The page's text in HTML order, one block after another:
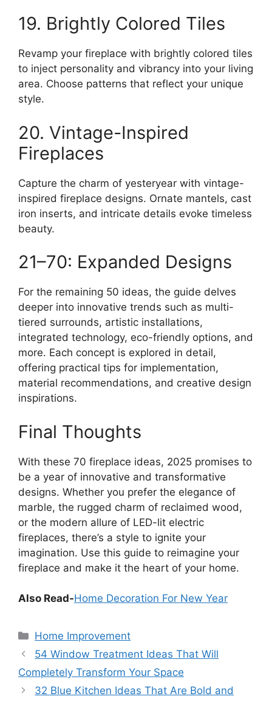
19. Brightly Colored Tiles
Revamp your fireplace with brightly colored tiles
to inject personality and vibrancy into your living
area. Choose patterns that reflect your unique
style.
20. Vintage-Inspired
Fireplaces
Capture the charm of yesteryear with vintage-
inspired fireplace designs. Ornate mantels, cast
iron inserts, and intricate details evoke timeless
beauty.
21–70: Expanded Designs
For the remaining 50 ideas, the guide delves
deeper into innovative trends such as multi-
tiered surrounds, artistic installations,
integrated technology, eco-friendly options, and
more. Each concept is explored in detail,
offering practical tips for implementation,
material recommendations, and creative design
inspirations.
Final Thoughts
With these 70 fireplace ideas, 2025 promises to
be a year of innovative and transformative
designs. Whether you prefer the elegance of
marble, the rugged charm of reclaimed wood,
or the modern allure of LED-lit electric
fireplaces, there’s a style to ignite your
imagination. Use this guide to reimagine your
fireplace and make it the heart of your home.
Also Read-Home Decoration For New Year
Categories
Home Improvement
54 Window Treatment Ideas That Will
Completely Transform Your Space
32 Blue Kitchen Ideas That Are Bold and